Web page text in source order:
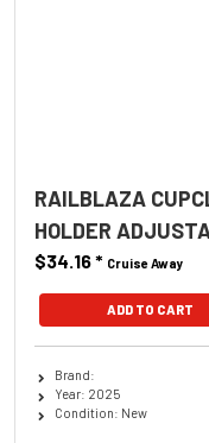
RAILBLAZA
HOLDER
$34.16* Cruise Away
ADD TO CART
Brand:
Year: 2025
Condition: New